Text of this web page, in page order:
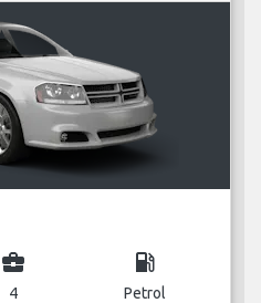
business_center
4
local_gas_station
Petrol